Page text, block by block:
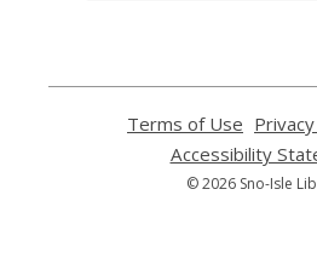
Terms of Use
opens
a
new
Accessibility
© 2026 Sno-Isle